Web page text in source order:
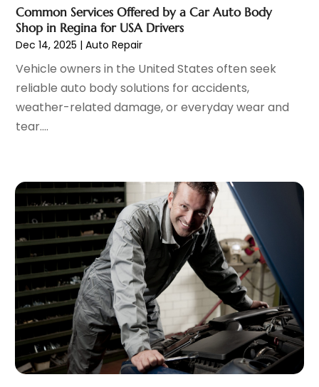
(1)
Tires(4)
Towing Service(11)
Trailers
Transmission Shop
(1)
Truck Repair
(3)
Vehicle Recycling(1)
Vehicle Repair(1)
Vehicles(7)
Window Tinting Service(2)
Windshields And Glass(2)
February 2023
January 2023(7)
December 2022 (5)
November 2022
(7)
October 2022
(5)
September 2022 (5)
April 2022(4)
March 2022(9)
February 2022(7)
January 2022(4)
December 2021(8)
November 2021(7)
October 2021(8)
September 2021 (1)
August 2021(6)
July 2021(11)
Common Services Offered by a Car Auto Body
Shop in Regina for USA Drivers
Dec 14, 2025 |Auto Repair
Vehicle owners in the United States often seek
reliable auto body solutions for accidents,
weather-related damage, or everyday wear and
tear....